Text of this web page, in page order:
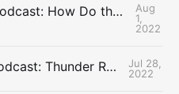
The Uncontested Podcast: How Do the Thunder Compete Next Year? + This or That
Aug
1,
2022
The Uncontested Podcast: Thunder Rebuild Check-In with Dan Favale
Jul 28,
2022